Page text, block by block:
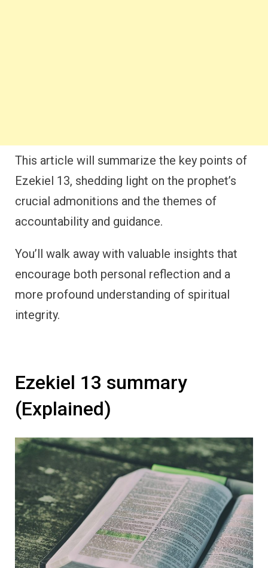
This article will summarize the key points of
Ezekiel 13, shedding light on the prophet’s
crucial admonitions and the themes of
accountability and guidance.
You’ll walk away with valuable insights that
encourage both personal reflection and a
more profound understanding of spiritual
integrity.
Ezekiel 13 summary
(Explained)